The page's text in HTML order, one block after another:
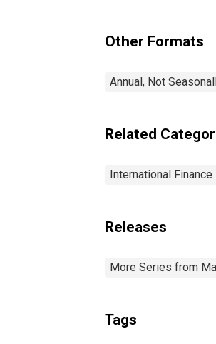
Other Formats
Annual, Not
Related
International Finance
Releases
More Series from
Tags